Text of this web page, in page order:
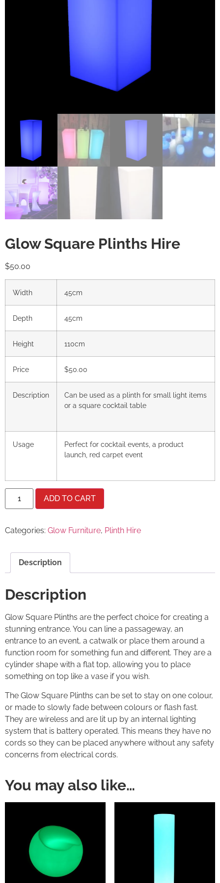
Glow Square Plinths Hire
$50.00
Width 45cm
Depth 45cm
Height 110cm
Price $50.00
Description
Can be used as a plinth for small light items
or a square cocktail table
Usage
Perfect for cocktail events, a product
launch, red carpet event
ADD TO CART
Categories: Glow Furniture, Plinth Hire
Description
Description
Glow Square Plinths are the perfect choice for creating a
stunning entrance. You can line a passageway, an
entrance to an event, a catwalk or place them around a
function room for something fun and different. They are a
cylinder shape with a flat top, allowing you to place
something on top like a vase if you wish.
The Glow Square Plinths can be set to stay on one colour,
or made to slowly fade between colours or flash fast.
They are wireless and are lit up by an internal lighting
system that is battery operated. This means they have no
cords so they can be placed anywhere without any safety
concerns from electrical cords.
You may also like…